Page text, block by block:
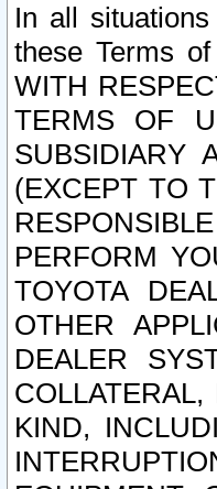
In all
these Terms
WITH
TERMS OF
SUBSIDIARY
(EXCEPT TO
PERFORM
TOYOTA
OTHER
DEALER
KIND,